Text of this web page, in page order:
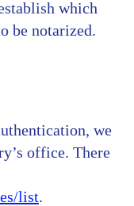
which
be notarized.
we
office. There
list.